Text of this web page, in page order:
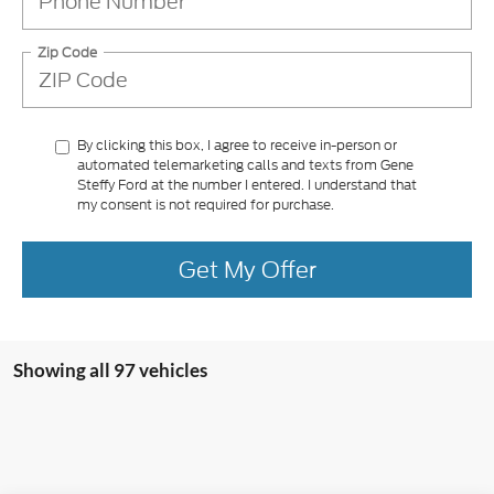
Zip Code
By clicking this box, I agree to receive in-person or
automated telemarketing calls and texts from Gene
Steffy Ford at the number I entered. I understand that
my consent is not required for purchase.
Get My Offer
Showing all 97 vehicles